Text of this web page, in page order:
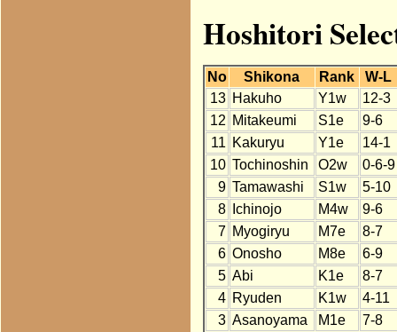
Hoshitori
No Shikona Rank
W-L
13 Hakuho Y1w
12-3
12 Mitakeumi S1e
9-6
11 Kakuryu Y1e
14-1
10 Tochinoshin O2w
0-6-9
9 Tamawashi S1w
5-10
8
Ichinojo M4w
9-6
7 Myogiryu M7e
8-7
6 Onosho M8e
6-9
5 Abi K1e
8-7
4 Ryuden K1w
4-11
3 Asanoyama M1e
7-8